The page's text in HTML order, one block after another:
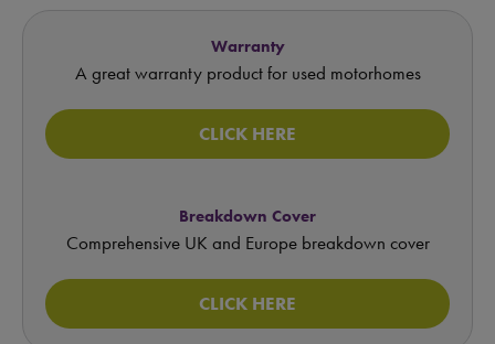
Warranty
A great warranty product for used motorhomes
CLICK HERE
Breakdown Cover
Comprehensive UK and Europe breakdown cover
CLICK HERE